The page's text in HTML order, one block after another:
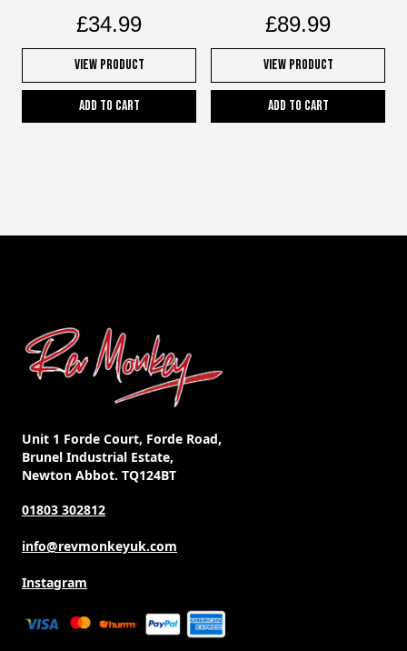
£34.99
View Product
Add to cart
£89.99
View Product
Add to cart
Unit 1 Forde Court, Forde Road,
Brunel Industrial Estate,
Newton Abbot. TQ124BT
01803 302812
info@revmonkeyuk.com
Instagram